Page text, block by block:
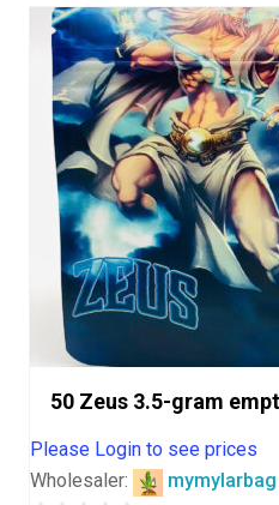
of
50 Zeus 3.5-gram
Please Login to see prices
Wholesaler:
mymylarbag